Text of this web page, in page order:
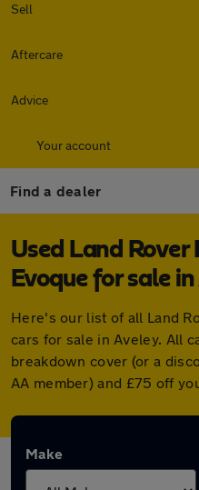
Sell
Aftercare
Advice
Your account
Find a dealer
Used Land Rover
Evoque for sale
Here's our list of all Land
cars for sale in Aveley. All
breakdown cover (or a
AA member) and £75 off
Make